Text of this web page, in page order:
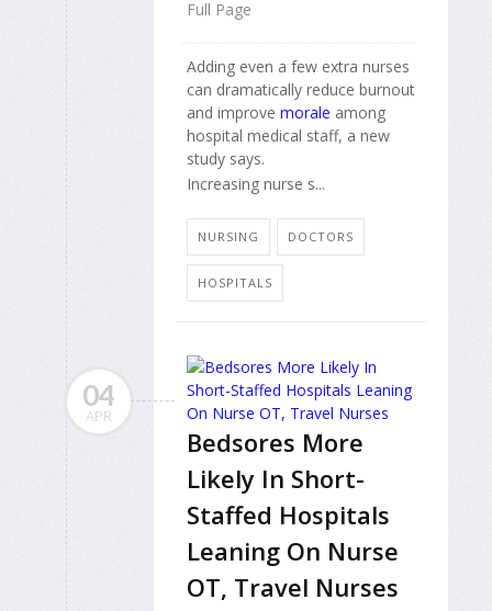
Full Page
Adding even a few extra nurses
can dramatically reduce burnout
and improve morale among
hospital medical staff, a new
study says.
Increasing nurse s...
NURSING DOCTORS
HOSPITALS
04
APR
Bedsores More
Likely In Short-
Staffed Hospitals
Leaning On Nurse
OT, Travel Nurses